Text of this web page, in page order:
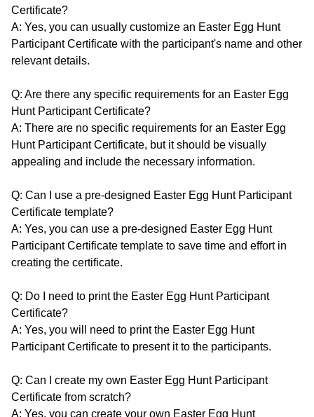
Certificate?
A: Yes, you can usually customize an Easter Egg Hunt
Participant Certificate with the participant's name and other
relevant details.
Q: Are there any specific requirements for an Easter Egg
Hunt Participant Certificate?
A: There are no specific requirements for an Easter Egg
Hunt Participant Certificate, but it should be visually
appealing and include the necessary information.
Q: Can I use a pre-designed Easter Egg Hunt Participant
Certificate template?
A: Yes, you can use a pre-designed Easter Egg Hunt
Participant Certificate template to save time and effort in
creating the certificate.
Q: Do I need to print the Easter Egg Hunt Participant
Certificate?
A: Yes, you will need to print the Easter Egg Hunt
Participant Certificate to present it to the participants.
Q: Can I create my own Easter Egg Hunt Participant
Certificate from scratch?
A: Yes, you can create your own Easter Egg Hunt